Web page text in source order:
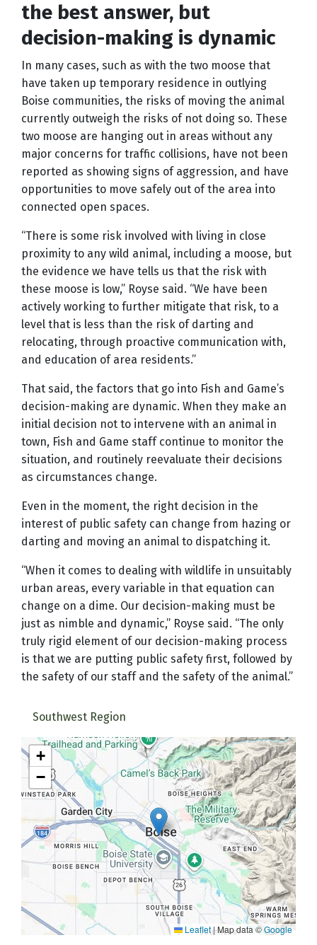
the best answer, but
decision-making is dynamic
In many cases, such as with the two moose that
have taken up temporary residence in outlying
Boise communities, the risks of moving the animal
currently outweigh the risks of not doing so. These
two moose are hanging out in areas without any
major concerns for traffic collisions, have not been
reported as showing signs of aggression, and have
opportunities to move safely out of the area into
connected open spaces.
“There is some risk involved with living in close
proximity to any wild animal, including a moose, but
the evidence we have tells us that the risk with
these moose is low,” Royse said. “We have been
actively working to further mitigate that risk, to a
level that is less than the risk of darting and
relocating, through proactive communication with,
and education of area residents.”
That said, the factors that go into Fish and Game’s
decision-making are dynamic. When they make an
initial decision not to intervene with an animal in
town, Fish and Game staff continue to monitor the
situation, and routinely reevaluate their decisions
as circumstances change.
Even in the moment, the right decision in the
interest of public safety can change from hazing or
darting and moving an animal to dispatching it.
“When it comes to dealing with wildlife in unsuitably
urban areas, every variable in that equation can
change on a dime. Our decision-making must be
just as nimble and dynamic,” Royse said. “The only
truly rigid element of our decision-making process
is that we are putting public safety first, followed by
the safety of our staff and the safety of the animal.”
Southwest Region
+
−
Leaflet |Map data ©Google